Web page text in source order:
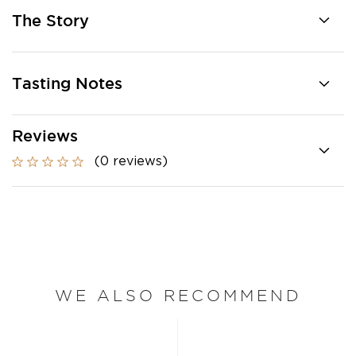
The Story
Tasting Notes
Reviews
(0 reviews)
WE ALSO RECOMMEND